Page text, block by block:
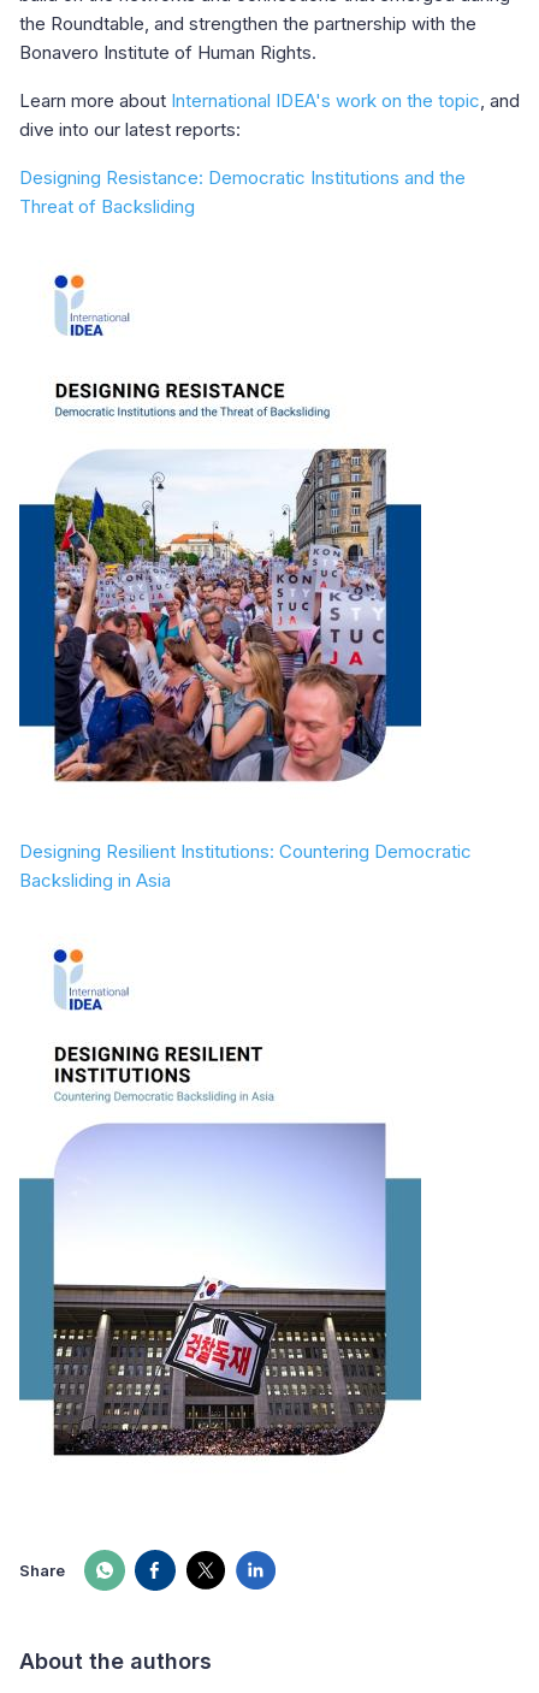
the Roundtable, and strengthen the partnership with the
Bonavero Institute of Human Rights.
Learn more about International IDEA's work on the topic, and
dive into our latest reports:
Designing Resistance: Democratic Institutions and the
Threat of Backsliding
Designing Resilient Institutions: Countering Democratic
Backsliding in Asia
Share
About the authors